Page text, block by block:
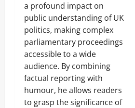
a profound impact on
public understanding of UK
politics, making complex
parliamentary proceedings
accessible to a wide
audience. By combining
factual reporting with
humour, he allows readers
to grasp the significance of